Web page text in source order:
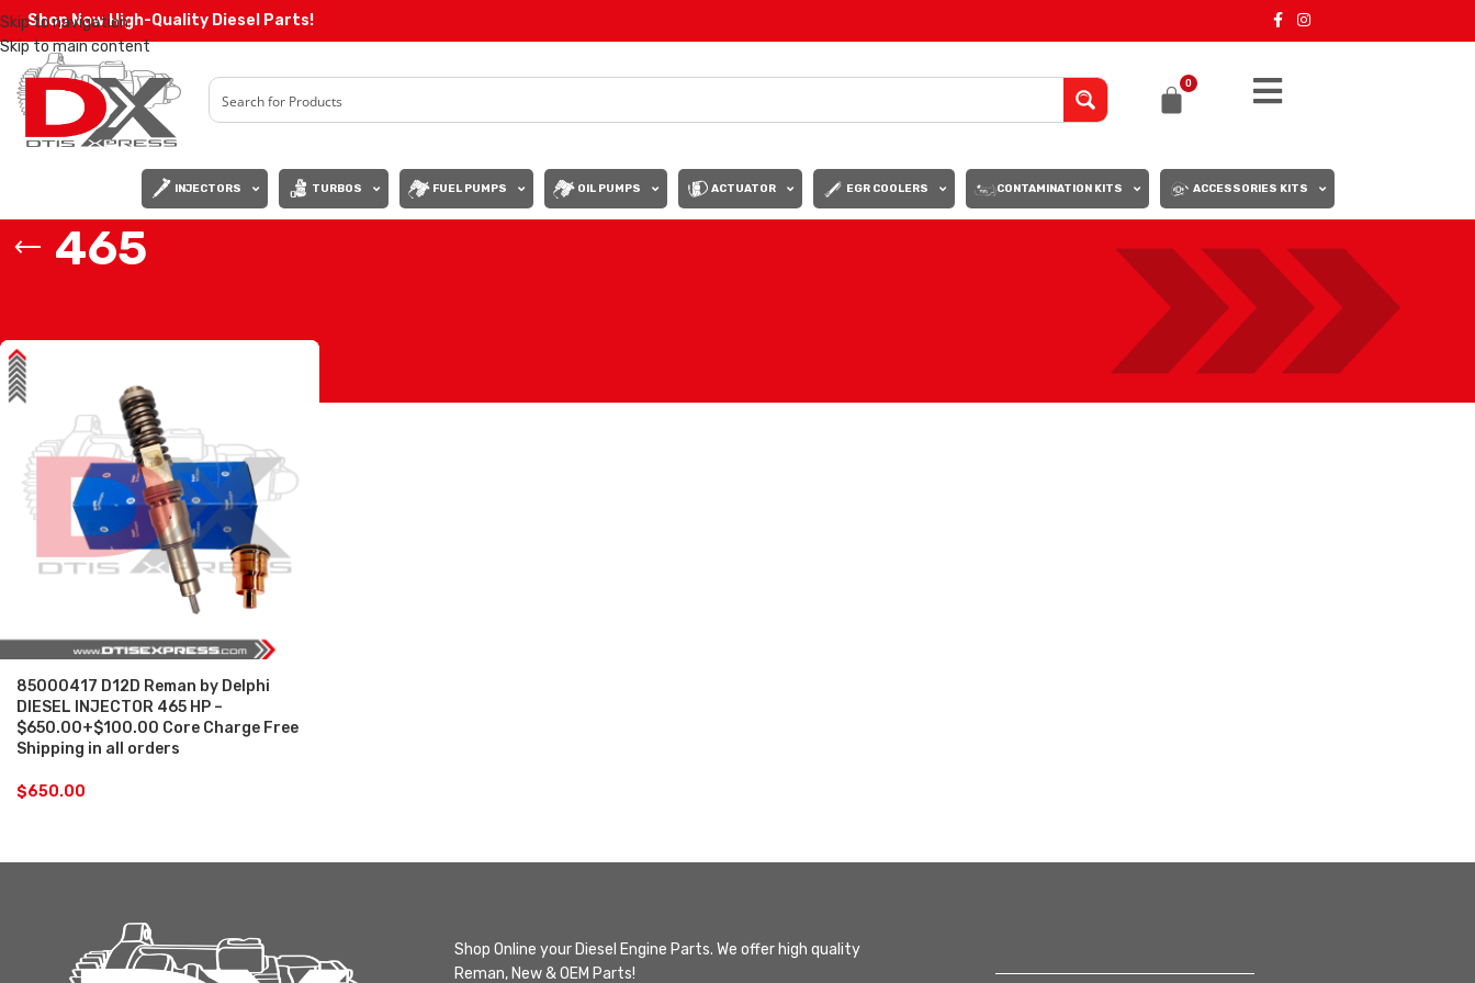
Skip to navigation
Skip to main content
Shop Now High-Quality Diesel Parts!
0
INJECTORS TURBOS FUEL PUMPS OIL PUMPS ACTUATOR EGR COOLERS CONTAMINATION KITS ACCESSORIES KITS
465
85000417 D12D Reman by Delphi
DIESEL INJECTOR 465 HP –
$650.00+$100.00 Core Charge Free
Shipping in all orders
$650.00
Shop Online your Diesel Engine Parts. We offer high quality
Reman, New & OEM Parts!